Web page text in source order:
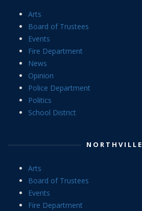
Arts
Board of Trustees
Events
Fire Department
News
Opinion
Police Department
Politics
School District
NORTHVILLE
Arts
Board of Trustees
Events
Fire Department